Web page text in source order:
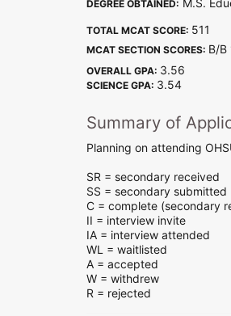
DEGREE OBTAINED:
TOTAL MCAT SCORE: 511
MCAT SECTION SCORES: B/B
OVERALL GPA: 3.56
SCIENCE GPA: 3.54
Summary of
Planning on attending
SR = secondary received
SS = secondary submitted
C = complete (secondary
II = interview invite
IA = interview attended
WL = waitlisted
A = accepted
W = withdrew
R = rejected